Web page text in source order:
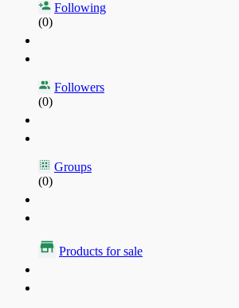
Following
(0)
Followers
(0)
Groups
(0)
Products for sale